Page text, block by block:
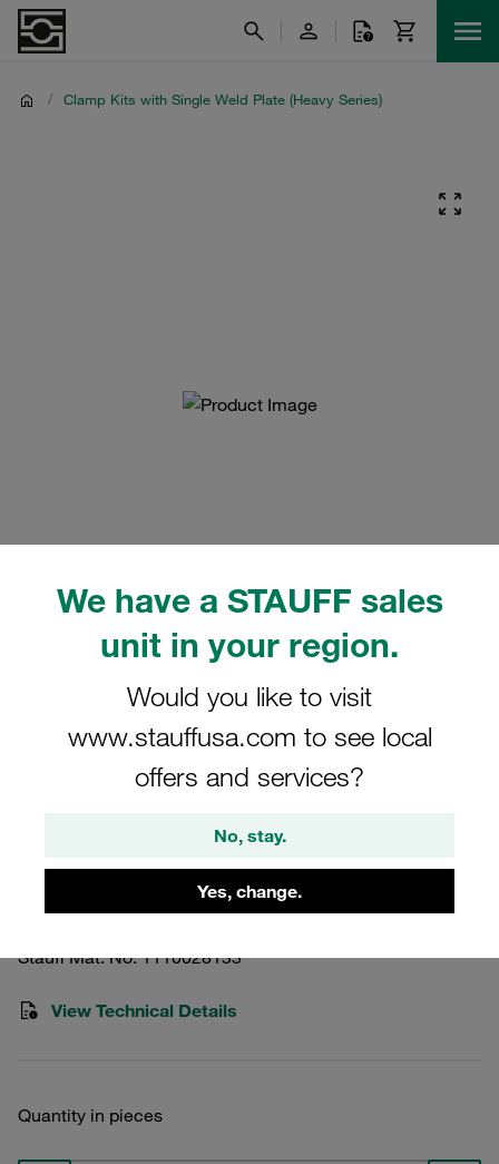
We have a STAUFF sales
unit in your region.
Would you like to visit
www.stauffusa.com to see local
offers and services?
No, stay.
Yes, change.
/ Clamp Kits with Single Weld Plate (Heavy Series)
Please note: The image is for illustrative purposes only and may differ from the
actual product.
Clamp Assembly Heavy Series Size 8S -
UNC Ø88,8mm Polypropylene W5 Weld
Profiled, with Initial Tension
SPAL-8088.9-PP-DPAL-AS-U-W5
Stauff Mat. No. 1110028133
View Technical Details
Quantity in pieces